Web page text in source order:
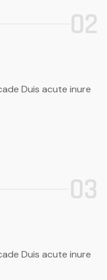
02
Duis acute inure
03
Duis acute inure